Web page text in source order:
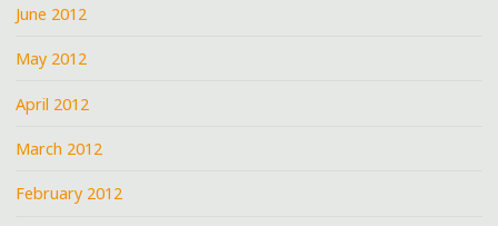
June 2012
May 2012
April 2012
March 2012
February 2012